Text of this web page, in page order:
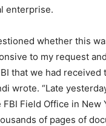
enterprise.
whether this
to my request
that we had received
wrote. “Late
Field Office in New
of pages of